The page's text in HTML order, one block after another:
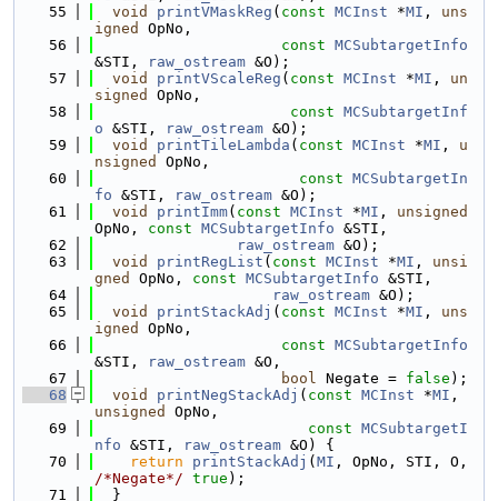
   55
void printVMaskReg ( const MCInst *MI , uns
igned
OpNo,
   56
const MCSubtargetInfo
&STI,
raw_ostream &O);
   57
void printVScaleReg ( const MCInst *MI , un
signed
OpNo,
   58
const MCSubtargetInf
o &STI, raw_ostream &O);
   59
void printTileLambda ( const MCInst *MI , u
nsigned
OpNo,
   60
const MCSubtargetIn
fo &STI, raw_ostream &O);
   61
void printImm( const MCInst *MI , unsigned
OpNo, const MCSubtargetInfo &STI,
   62
raw_ostream &O);
   63
void printRegList ( const MCInst *MI , unsi
gned
OpNo, const MCSubtargetInfo &STI,
   64
raw_ostream &O);
   65
void printStackAdj ( const MCInst *MI , uns
igned
OpNo,
   66
const MCSubtargetInfo
&STI,
raw_ostream &O,
   67
bool Negate = false );
   68
void printNegStackAdj ( const MCInst *MI
unsigned
OpNo,
   69
const MCSubtargetI
nfo &STI, raw_ostream &O) {
   70
return printStackAdj ( MI
/*Negate*/ true );
   71
  }